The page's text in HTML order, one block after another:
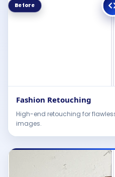
Before
Fashion Retouching
High-end retouching for
images.